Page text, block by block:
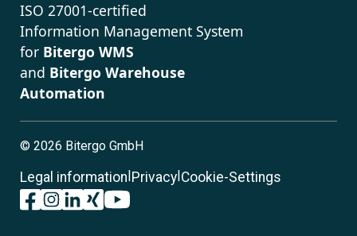
ISO 27001-certified
Information Management System
for Bitergo WMS
and Bitergo Warehouse
Automation
© 2026 Bitergo GmbH
Legal information|Privacy|Cookie-Settings